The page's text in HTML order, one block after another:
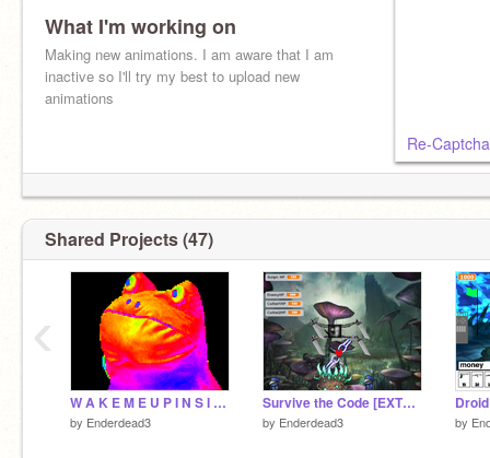
What I'm working on
Making new animations. I am aware that I am
inactive so I'll try my best to upload new
animations
Re-
Shared Projects (47)
W A K E M E U P I N S I D E
by Enderdead3
Survive the Code [EXTREME]
by Enderdead3 by
‹